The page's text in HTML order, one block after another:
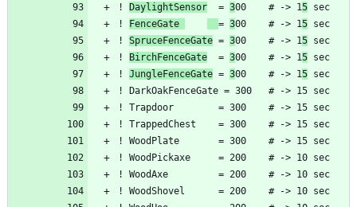
! DaylightSensor
  =
300    # -> 15
! FenceGate = 300    # -> 15
! SpruceFenceGate = 300    # -> 15
! BirchFenceGate
  =
300    # -> 15
! JungleFenceGate = 300    # -> 15